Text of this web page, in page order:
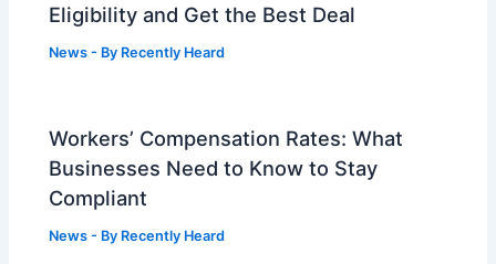
Eligibility and Get the Best Deal
News - By Recently Heard
Workers’ Compensation Rates: What
Businesses Need to Know to Stay
Compliant
News - By Recently Heard